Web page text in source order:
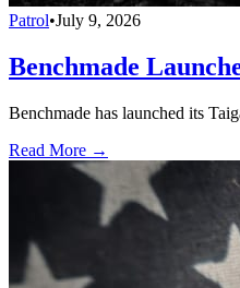
Patrol•July 9, 2026
Benchmade
Benchmade has launched its
Read More →